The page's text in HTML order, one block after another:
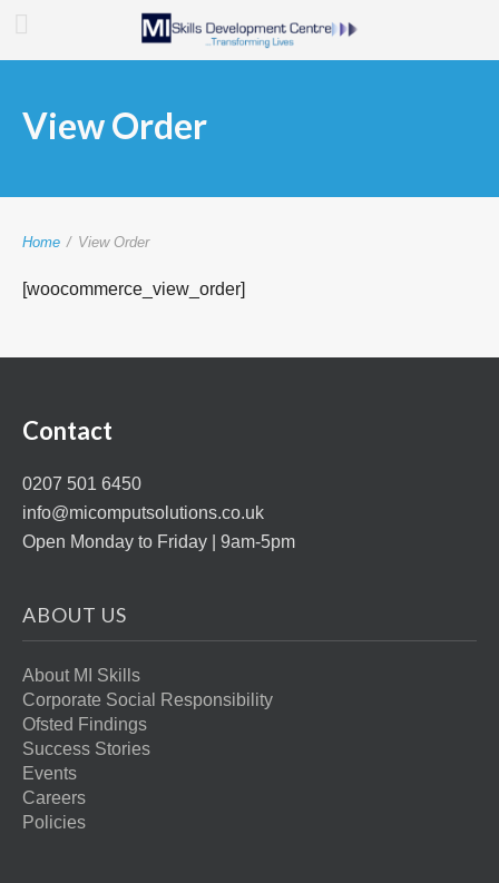
View Order
Home / View Order
[woocommerce_view_order]
Contact
0207 501 6450
info@micomputsolutions.co.uk
Open Monday to Friday | 9am-5pm
ABOUT US
About MI Skills
Corporate Social Responsibility
Ofsted Findings
Success Stories
Events
Careers
Policies